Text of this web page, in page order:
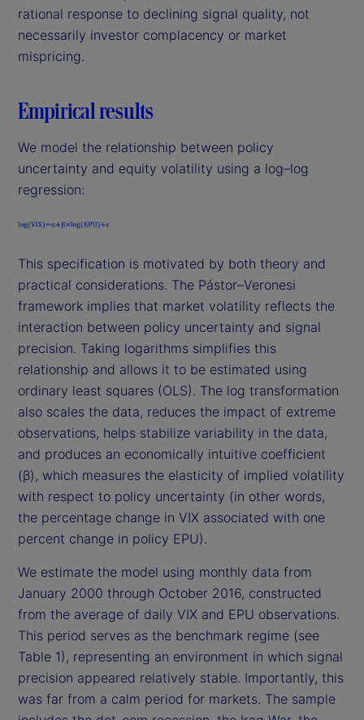
rational response to declining signal quality, not
necessarily investor complacency or market
mispricing.
Empirical results
We model the relationship between policy
uncertainty and equity volatility using a log–log
regression:
This specification is motivated by both theory and
practical considerations. The Pástor–Veronesi
framework implies that market volatility reflects the
interaction between policy uncertainty and signal
precision. Taking logarithms simplifies this
relationship and allows it to be estimated using
ordinary least squares (OLS). The log transformation
also scales the data, reduces the impact of extreme
observations, helps stabilize variability in the data,
and produces an economically intuitive coefficient
(β), which measures the elasticity of implied volatility
with respect to policy uncertainty (in other words,
the percentage change in VIX associated with one
percent change in policy EPU).
We estimate the model using monthly data from
January 2000 through October 2016, constructed
from the average of daily VIX and EPU observations.
This period serves as the benchmark regime (see
Table 1), representing an environment in which signal
precision appeared relatively stable. Importantly, this
was far from a calm period for markets. The sample